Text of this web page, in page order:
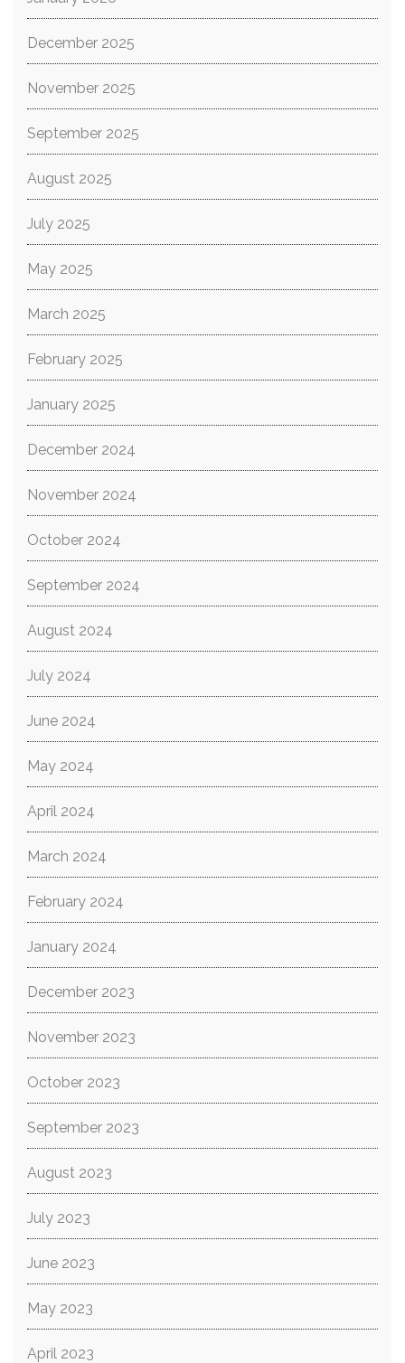
December 2025
November 2025
September 2025
August 2025
July 2025
May 2025
March 2025
February 2025
January 2025
December 2024
November 2024
October 2024
September 2024
August 2024
July 2024
June 2024
May 2024
April 2024
March 2024
February 2024
January 2024
December 2023
November 2023
October 2023
September 2023
August 2023
July 2023
June 2023
May 2023
April 2023